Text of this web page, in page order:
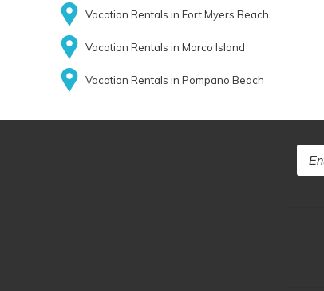
Vacation Rentals in Fort Myers Beach
Vacation Rentals in Marco Island
Vacation Rentals in Pompano Beach